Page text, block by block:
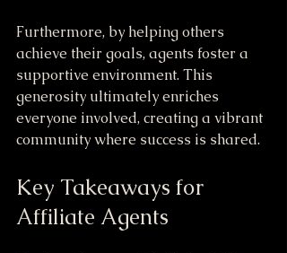
Furthermore, by helping others
achieve their goals, agents foster a
supportive environment. This
generosity ultimately enriches
everyone involved, creating a vibrant
community where success is shared.
Key Takeaways for
Affiliate Agents